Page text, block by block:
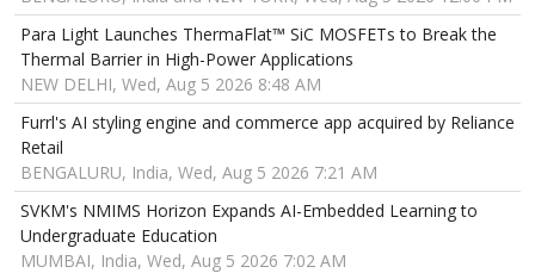
Para Light Launches ThermaFlat™ SiC MOSFETs to Break the
Thermal Barrier in High-Power Applications
NEW DELHI, Wed, Aug 5 2026 8:48 AM
Furrl's AI styling engine and commerce app acquired by Reliance
Retail
BENGALURU, India, Wed, Aug 5 2026 7:21 AM
SVKM's NMIMS Horizon Expands AI-Embedded Learning to
Undergraduate Education
MUMBAI, India, Wed, Aug 5 2026 7:02 AM